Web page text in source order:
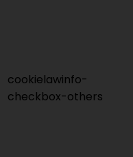
cookielawinfo-
checkbox-others